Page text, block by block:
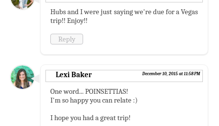
Hubs and I were just saying we're due for a Vegas
trip!! Enjoy!!
Reply
Lexi Baker December 10, 2015 at 11:58 PM
One word... POINSETTIAS!
I'm so happy you can relate :)
I hope you had a great trip!